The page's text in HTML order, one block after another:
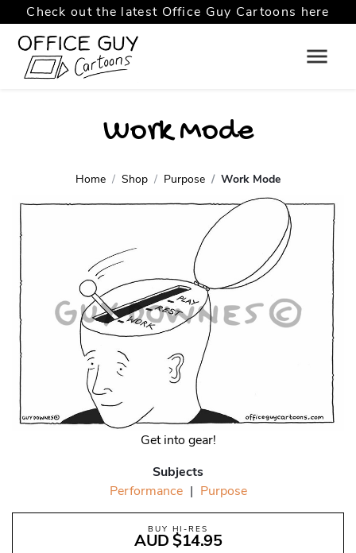
Check out the latest Office Guy Cartoons here
Work Mode
Home Shop Purpose Work Mode
Get into gear!
Subjects
Performance | Purpose
BUY HI-RES
AUD $14.95